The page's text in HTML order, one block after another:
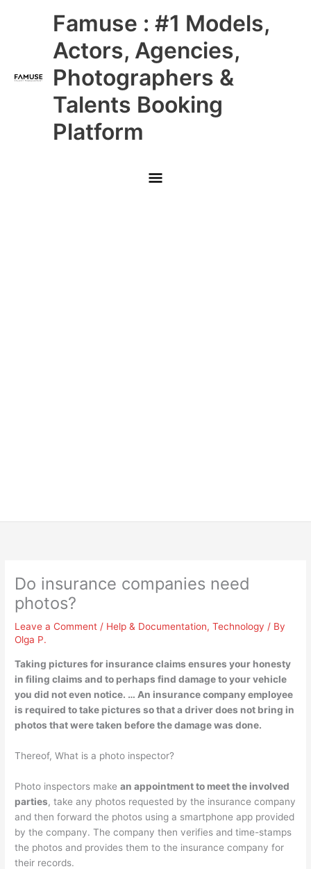
Famuse : #1 Models,
Actors, Agencies,
Photographers &
Talents Booking
Platform
Main
Menu
Do insurance companies need
photos?
Leave a Comment / Help & Documentation,Technology / By
Olga P.
Taking pictures for insurance claims ensures your honesty
in filing claims and to perhaps find damage to your vehicle
you did not even notice. … An insurance company employee
is required to take pictures so that a driver does not bring in
photos that were taken before the damage was done.
Thereof, What is a photo inspector?
Photo inspectors makean appointment to meet the involved
parties, take any photos requested by the insurance company
and then forward the photos using a smartphone app provided
by the company. The company then verifies and time-stamps
the photos and provides them to the insurance company for
their records.